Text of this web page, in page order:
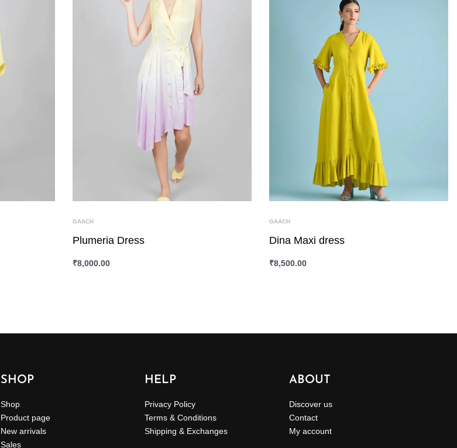
GAACH
Plumeria Dress
₹8,000.00
GAACH
Dina Maxi dress
₹8,500.00
SHOP
Shop
Product page
New arrivals
Sales
HELP
Privacy Policy
Terms & Conditions
Shipping & Exchanges
ABOUT
Discover us
Contact
My account